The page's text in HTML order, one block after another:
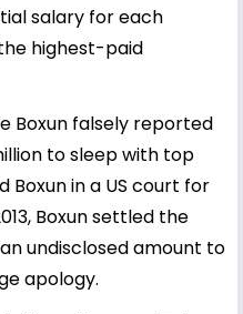
salary for each
highest-paid
Boxun falsely reported
to sleep with top
Boxun in a US court for
Boxun settled the
undisclosed amount to
apology.